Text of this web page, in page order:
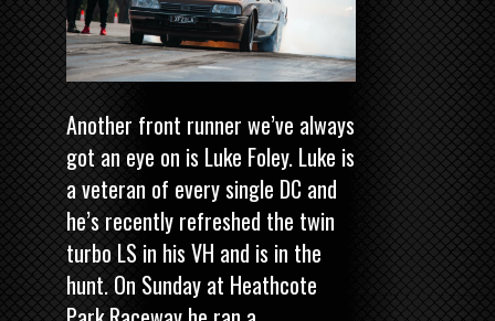
Another front runner we’ve always
got an eye on is Luke Foley. Luke is
a veteran of every single DC and
he’s recently refreshed the twin
turbo LS in his VH and is in the
hunt. On Sunday at Heathcote